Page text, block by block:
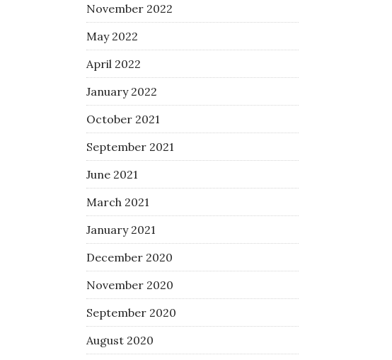
November 2022
May 2022
April 2022
January 2022
October 2021
September 2021
June 2021
March 2021
January 2021
December 2020
November 2020
September 2020
August 2020